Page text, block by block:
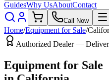
GuidesWhy UsAboutContact
Call Now
Home/Equipment for Sale/
Authorized Dealer —
Equipment for Sale